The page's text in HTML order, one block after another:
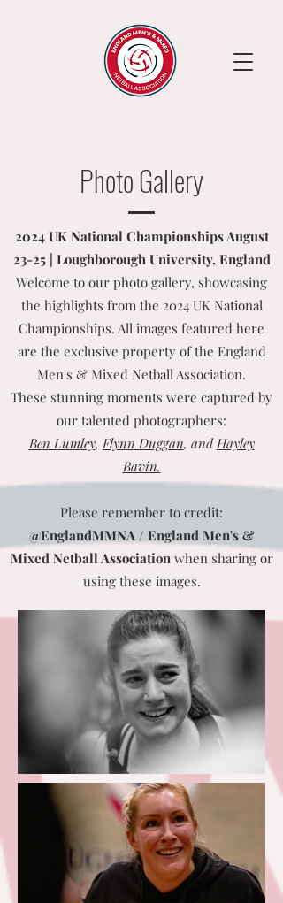
Photo Gallery
2024 UK National Championships August
23-25 | Loughborough University, England
Welcome to our photo gallery, showcasing
the highlights from the 2024 UK National
Championships. All images featured here
are the exclusive property of the England
Men's & Mixed Netball Association.
These stunning moments were captured by
our talented photographers:
Ben Lumley,Flynn Duggan, andHayley
Bavin.
Please remember to credit:
@EnglandMMNA / England Men's &
Mixed Netball Associationwhen sharing or
using these images.